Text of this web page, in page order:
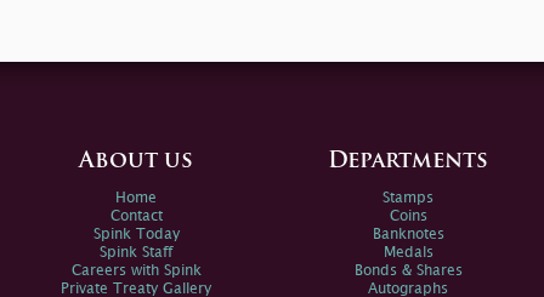
About us
Home
Contact
Spink Today
Spink Staff
Careers with Spink
Private Treaty Gallery
Departments
Stamps
Coins
Banknotes
Medals
Bonds & Shares
Autographs